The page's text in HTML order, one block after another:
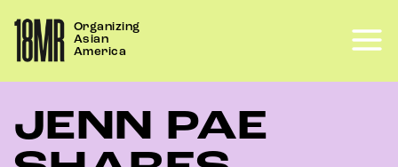
content
Organizing
Asian
America
JENN PAE